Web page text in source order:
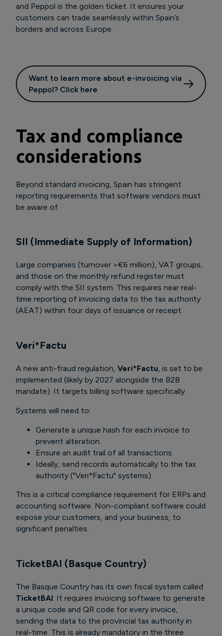
and Peppol is the golden ticket. It ensures your
customers can trade seamlessly within Spain’s
borders and across Europe.
Want to learn more about e-invoicing via
Peppol? Click here
Tax and compliance
considerations
Beyond standard invoicing, Spain has stringent
reporting requirements that software vendors must
be aware of.
SII (Immediate Supply of Information)
Large companies (turnover >€6 million), VAT groups,
and those on the monthly refund register must
comply with the SII system. This requires near real-
time reporting of invoicing data to the tax authority
(AEAT) within four days of issuance or receipt.
Veri*Factu
A new anti-fraud regulation, Veri*Factu, is set to be
implemented (likely by 2027 alongside the B2B
mandate). It targets billing software specifically.
Systems will need to:
Generate a unique hash for each invoice to
prevent alteration.
Ensure an audit trail of all transactions.
Ideally, send records automatically to the tax
authority ("Veri*Factu" systems).
This is a critical compliance requirement for ERPs and
accounting software. Non-compliant software could
expose your customers, and your business, to
significant penalties.
TicketBAI (Basque Country)
The Basque Country has its own fiscal system called
TicketBAI. It requires invoicing software to generate
a unique code and QR code for every invoice,
sending the data to the provincial tax authority in
real-time. This is already mandatory in the three